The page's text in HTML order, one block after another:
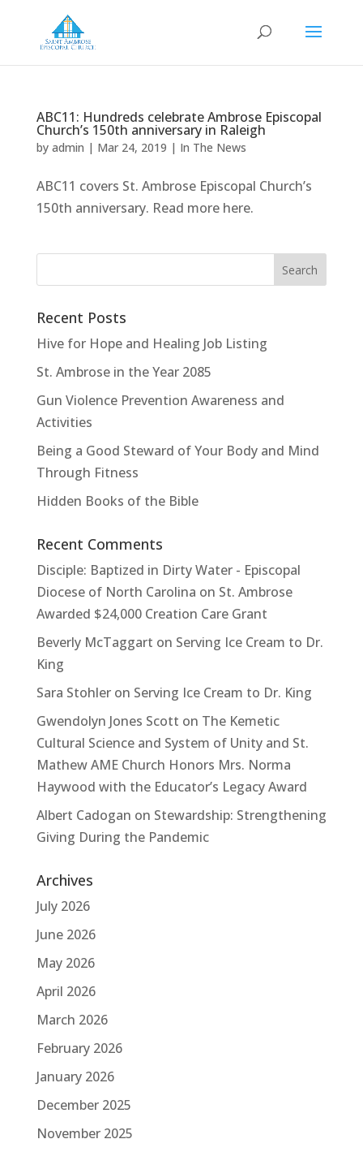
ABC11: Hundreds celebrate Ambrose Episcopal
Church’s 150th anniversary in Raleigh
by admin | Mar 24, 2019 | In The News
ABC11 covers St. Ambrose Episcopal Church’s
150th anniversary. Read more here.
Recent Posts
Hive for Hope and Healing Job Listing
St. Ambrose in the Year 2085
Gun Violence Prevention Awareness and
Activities
Being a Good Steward of Your Body and Mind
Through Fitness
Hidden Books of the Bible
Recent Comments
Disciple: Baptized in Dirty Water - Episcopal
Diocese of North Carolina on St. Ambrose
Awarded $24,000 Creation Care Grant
Beverly McTaggart on Serving Ice Cream to Dr.
King
Sara Stohleron Serving Ice Cream to Dr. King
Gwendolyn Jones Scott on The Kemetic
Cultural Science and System of Unity and St.
Mathew AME Church Honors Mrs. Norma
Haywood with the Educator’s Legacy Award
Albert Cadogan on Stewardship: Strengthening
Giving During the Pandemic
Archives
July 2026
June 2026
May 2026
April 2026
March 2026
February 2026
January 2026
December 2025
November 2025